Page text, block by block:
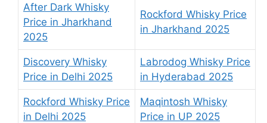
After Dark Whisky
Price in Jharkhand
2025
Rockford Whisky Price
in Jharkhand 2025
Discovery Whisky
Price in Delhi 2025
Labrodog Whisky Price
in Hyderabad 2025
Rockford Whisky Price
in Delhi 2025
Maqintosh Whisky
Price in UP 2025